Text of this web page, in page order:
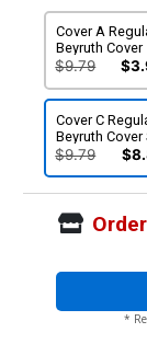
Cover A
Beyruth Cover
$9.79
Cover C
Beyruth Cover
Dan DiDio
$9.79
*